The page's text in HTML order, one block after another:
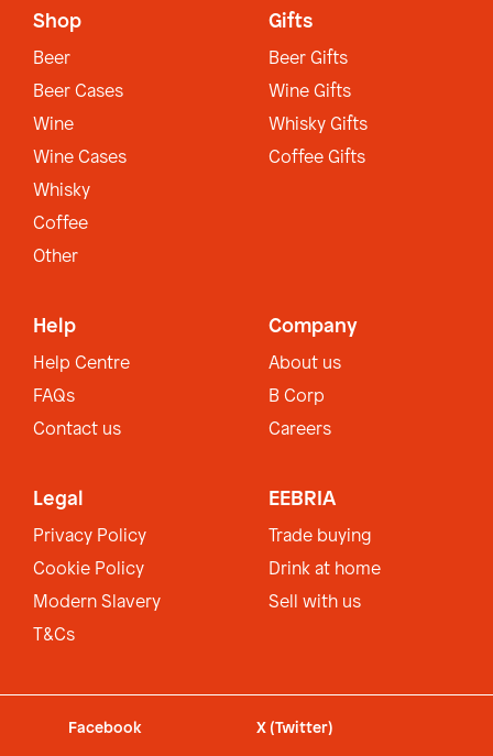
Shop
Beer
Beer Cases
Wine
Wine Cases
Whisky
Coffee
Other
Gifts
Beer Gifts
Wine Gifts
Whisky Gifts
Coffee Gifts
Help
Help Centre
FAQs
Contact us
Company
About us
B Corp
Careers
Legal
Privacy Policy
Cookie Policy
Modern Slavery
T&Cs
EEBRIA
Trade buying
Drink at home
Sell with us
Facebook X (Twitter)